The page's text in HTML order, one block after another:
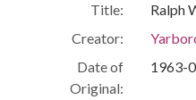
Title:
Ralph
Creator:
Date of
Original:
1963-